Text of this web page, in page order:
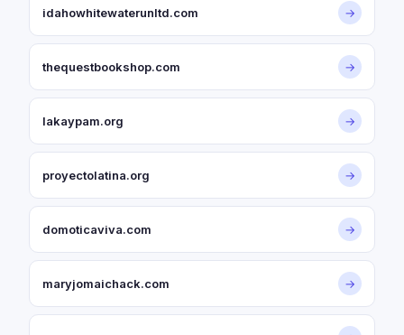
idahowhitewaterunltd.com →
thequestbookshop.com →
lakaypam.org →
proyectolatina.org →
domoticaviva.com →
maryjomaichack.com →